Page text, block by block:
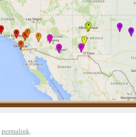
permalink.